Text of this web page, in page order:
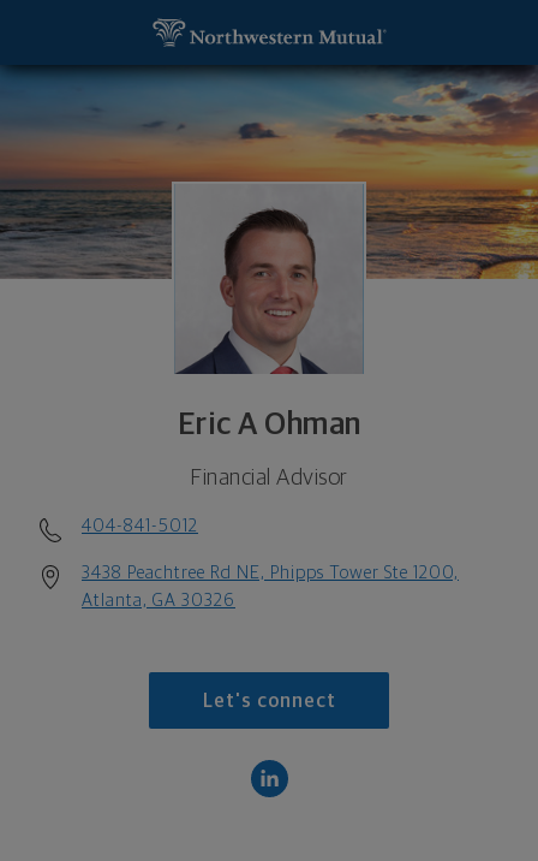
Eric A Ohman
Financial Advisor
404-841-5012
3438 Peachtree Rd NE, Phipps Tower Ste 1200,
Atlanta, GA 30326
Let's connect
Eric A Ohman, Financial Advisor - Atlanta, GA